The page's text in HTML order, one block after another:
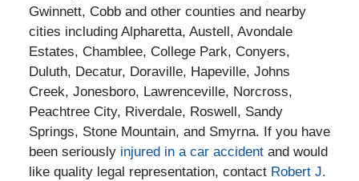
Gwinnett, Cobb and other counties and nearby
cities including Alpharetta, Austell, Avondale
Estates, Chamblee, College Park, Conyers,
Duluth, Decatur, Doraville, Hapeville, Johns
Creek, Jonesboro, Lawrenceville, Norcross,
Peachtree City, Riverdale, Roswell, Sandy
Springs, Stone Mountain, and Smyrna. If you have
been seriously injured in a car accidentand would
like quality legal representation, contact Robert J.